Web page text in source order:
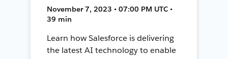
November 7, 2023 • 07:00 PM UTC •
39 min
Learn how Salesforce is delivering
the latest AI technology to enable